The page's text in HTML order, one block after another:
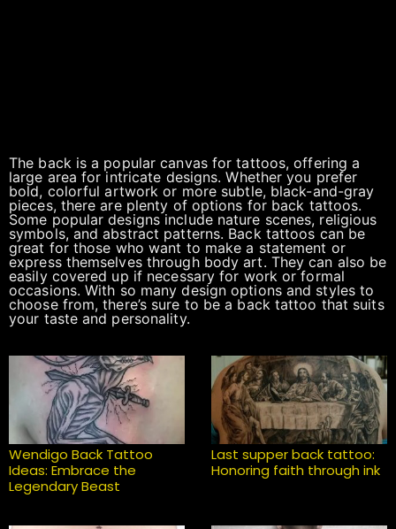
The back is a popular canvas for tattoos, offering a
large area for intricate designs. Whether you prefer
bold, colorful artwork or more subtle, black-and-gray
pieces, there are plenty of options for back tattoos.
Some popular designs include nature scenes, religious
symbols, and abstract patterns. Back tattoos can be
great for those who want to make a statement or
express themselves through body art. They can also be
easily covered up if necessary for work or formal
occasions. With so many design options and styles to
choose from, there’s sure to be a back tattoo that suits
your taste and personality.
Wendigo Back Tattoo
Ideas: Embrace the
Legendary Beast
Last supper back tattoo:
Honoring faith through ink